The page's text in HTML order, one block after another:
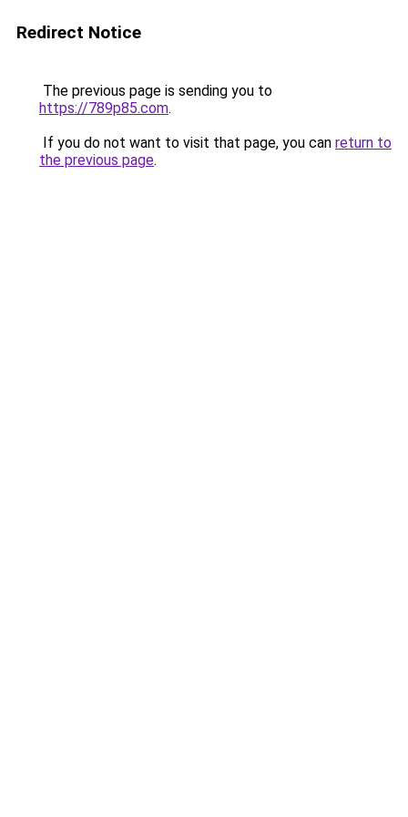
Redirect Notice
The previous page is sending you to
https://789p85.com.
If you do not want to visit that page, you can return to
the previous page.